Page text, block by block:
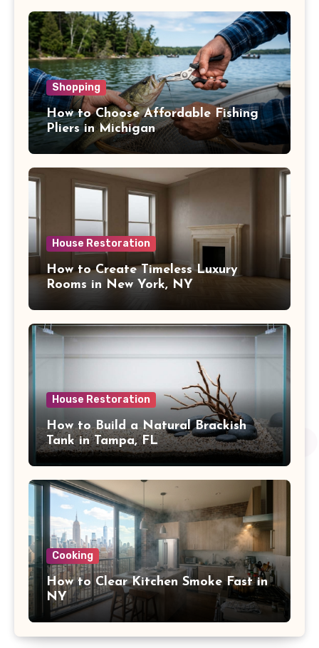
Shopping
How to Choose Affordable Fishing
Pliers in Michigan
House Restoration
How to Create Timeless Luxury
Rooms in New York, NY
House Restoration
How to Build a Natural Brackish
Tank in Tampa, FL
Cooking
How to Clear Kitchen Smoke Fast in
NY